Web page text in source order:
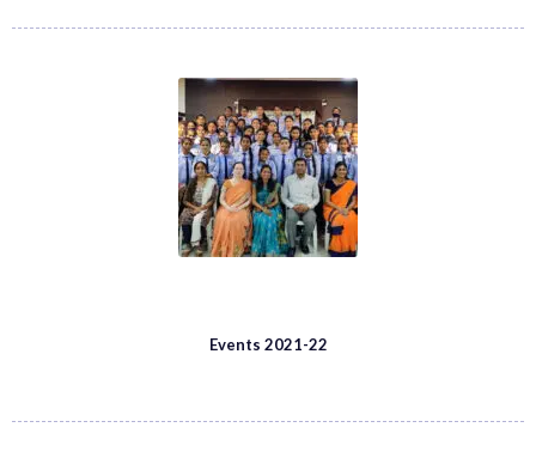
Events 2021-22